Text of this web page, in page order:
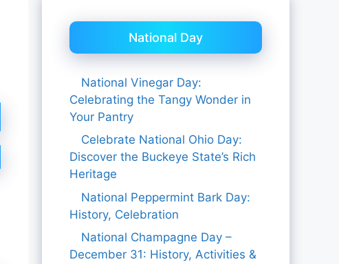
National Day
National Vinegar Day:
Celebrating the Tangy Wonder in
Your Pantry
Celebrate National Ohio Day:
Discover the Buckeye State’s Rich
Heritage
National Peppermint Bark Day:
History, Celebration
National Champagne Day –
December 31: History, Activities &